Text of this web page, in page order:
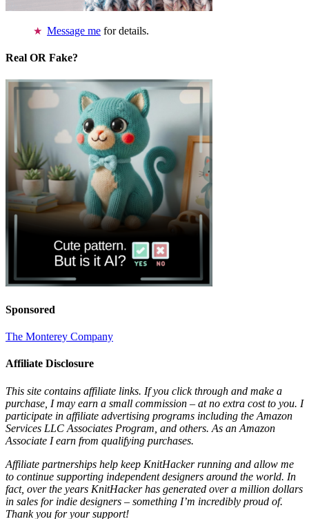
Message me for details.
Real OR Fake?
Sponsored
The Monterey Company
Affiliate Disclosure
This site contains affiliate links. If you click through and make a
purchase, I may earn a small commission – at no extra cost to you. I
participate in affiliate advertising programs including the Amazon
Services LLC Associates Program, and others. As an Amazon
Associate I earn from qualifying purchases.
Affiliate partnerships help keep KnitHacker running and allow me
to continue supporting independent designers around the world. In
fact, over the years KnitHacker has generated over a million dollars
in sales for indie designers – something I’m incredibly proud of.
Thank you for your support!